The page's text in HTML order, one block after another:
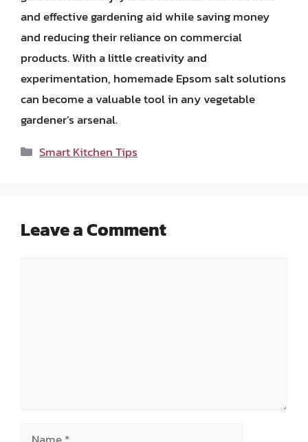
and effective gardening aid while saving money
and reducing their reliance on commercial
products. With a little creativity and
experimentation, homemade Epsom salt solutions
can become a valuable tool in any vegetable
gardener’s arsenal.
Categories
Smart Kitchen Tips
Leave a Comment
Name